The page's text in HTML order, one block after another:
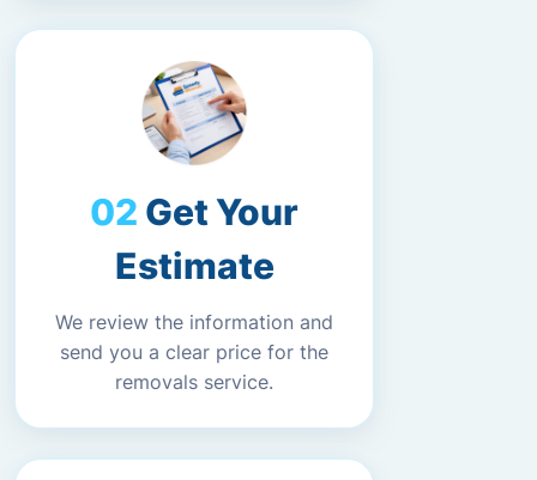
Get Your
Estimate
We review the information and
send you a clear price for the
removals service.